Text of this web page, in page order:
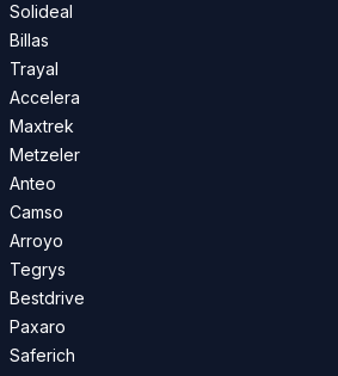
Solideal
Billas
Trayal
Accelera
Maxtrek
Metzeler
Anteo
Camso
Arroyo
Tegrys
Bestdrive
Paxaro
Saferich